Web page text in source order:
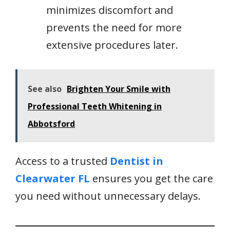
minimizes discomfort and
prevents the need for more
extensive procedures later.
See also Brighten Your Smile with
Professional Teeth Whitening in
Abbotsford
Access to a trusted Dentist in
Clearwater FL ensures you get the care
you need without unnecessary delays.